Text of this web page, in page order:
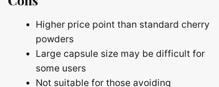
Higher price point than standard cherry
powders
Large capsule size may be difficult for
some users
Not suitable for those avoiding